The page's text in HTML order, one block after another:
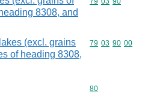
8308, and
(excl. grains
of heading 8308,
Commodity
79 03 90 00
Commodity
80